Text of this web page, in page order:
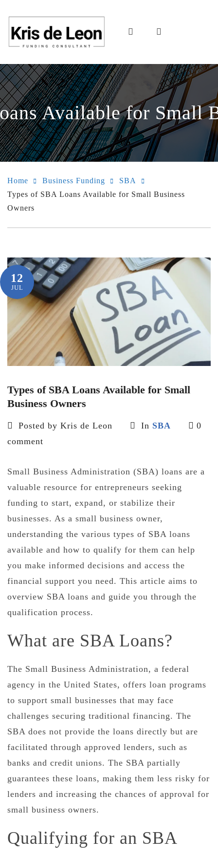
Available for Small
Home Business Funding
SBA
Types of SBA Loans Available for Small Business
Owners
12
JUL
Types of SBA Loans Available for Small
Business Owners
Posted by Kris de Leon In SBA
0
comment
Small Business Administration (SBA) loans are a
valuable resource for entrepreneurs seeking
funding to start, expand, or stabilize their
businesses. As a small business owner,
understanding the various types of SBA loans
available and how to qualify for them can help
you make informed decisions and access the
financial support you need. This article aims to
overview SBA loans and guide you through the
qualification process.
What are SBA Loans?
The Small Business Administration, a federal
agency in the United States, offers loan programs
to support small businesses that may face
challenges securing traditional financing. The
SBA does not provide the loans directly but are
facilitated through approved lenders, such as
banks and credit unions. The SBA partially
guarantees these loans, making them less risky for
lenders and increasing the chances of approval for
small business owners.
Qualifying for an SBA